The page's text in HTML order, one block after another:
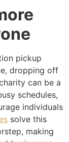
pickup
dropping off
can be a
schedules,
individuals
solve this
making